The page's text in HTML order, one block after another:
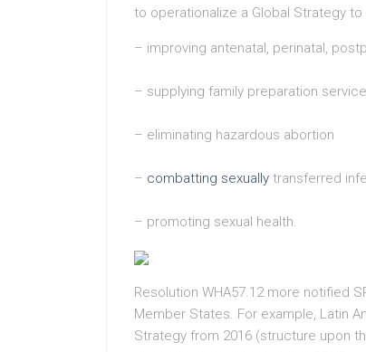
to operationalize a Global Strategy
– improving antenatal, perinatal,
– supplying family preparation
– eliminating hazardous abortion
– combatting sexually transferred
– promoting sexual health.
Resolution WHA57.12 more notified
Member States. For example, Latin
Strategy from 2016 (structure upon